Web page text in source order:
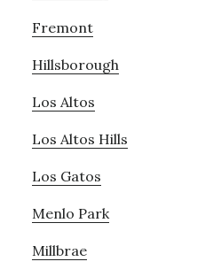
Fremont
Hillsborough
Los Altos
Los Altos Hills
Los Gatos
Menlo Park
Millbrae